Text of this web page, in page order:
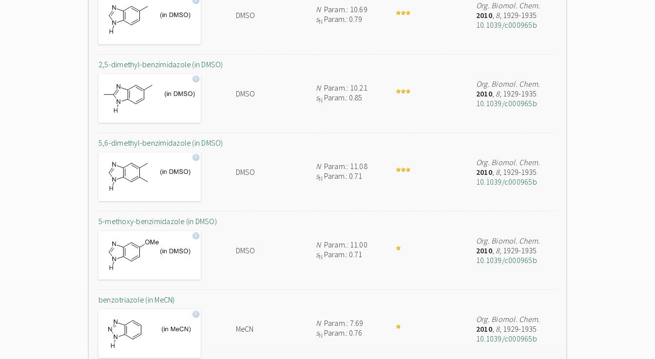
DMSO
NParam.: 10.69
sN Param.: 0.79
Org. Biomol. Chem.
2010, 8, 1929-1935
10.1039/c000965b
2,5-dimethyl-benzimidazole (in DMSO)
DMSO
NParam.: 10.21
sN Param.: 0.85
Org. Biomol. Chem.
2010, 8, 1929-1935
10.1039/c000965b
5,6-dimethyl-benzimidazole (in DMSO)
DMSO
NParam.: 11.08
sN Param.: 0.71
Org. Biomol. Chem.
2010, 8, 1929-1935
10.1039/c000965b
5-methoxy-benzimidazole (in DMSO)
DMSO
NParam.: 11.00
sN Param.: 0.71
Org. Biomol. Chem.
2010, 8, 1929-1935
10.1039/c000965b
benzotriazole (in MeCN)
MeCN
NParam.: 7.69
sN Param.: 0.76
Org. Biomol. Chem.
2010, 8, 1929-1935
10.1039/c000965b